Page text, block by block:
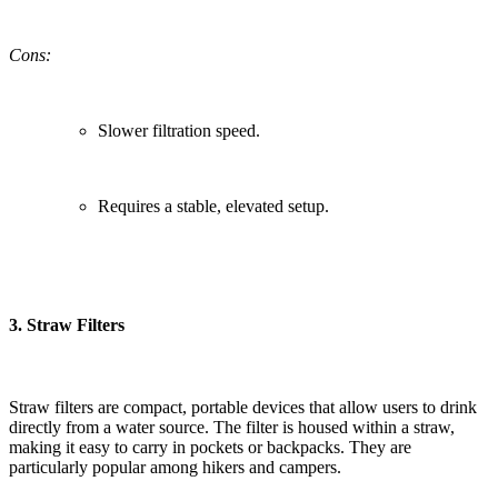
Cons:
Slower filtration speed.
Requires a stable, elevated setup.
3. Straw Filters
Straw filters are compact, portable devices that allow users to drink
directly from a water source. The filter is housed within a straw,
making it easy to carry in pockets or backpacks. They are
particularly popular among hikers and campers.